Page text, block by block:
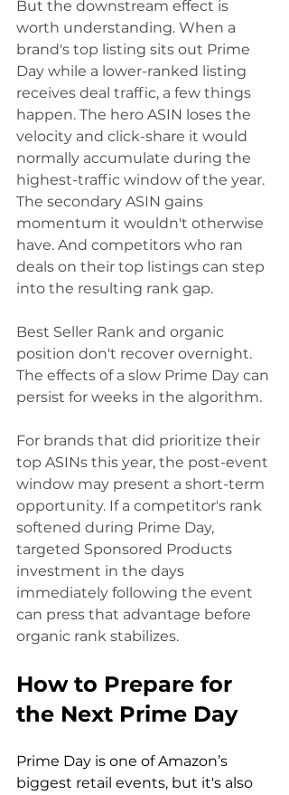
But the downstream effect is
worth understanding. When a
brand's top listing sits out Prime
Day while a lower-ranked listing
receives deal traffic, a few things
happen. The hero ASIN loses the
velocity and click-share it would
normally accumulate during the
highest-traffic window of the year.
The secondary ASIN gains
momentum it wouldn't otherwise
have. And competitors who ran
deals on their top listings can step
into the resulting rank gap.
Best Seller Rank and organic
position don't recover overnight.
The effects of a slow Prime Day can
persist for weeks in the algorithm.
For brands that did prioritize their
top ASINs this year, the post-event
window may present a short-term
opportunity. If a competitor's rank
softened during Prime Day,
targeted Sponsored Products
investment in the days
immediately following the event
can press that advantage before
organic rank stabilizes.
How to Prepare for
the Next Prime Day
Prime Day is one of Amazon’s
biggest retail events, but it's also